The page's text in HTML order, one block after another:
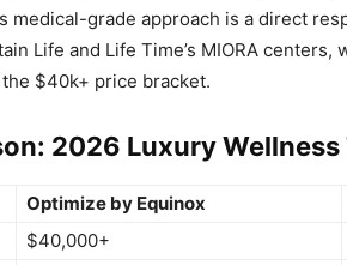
medical-grade approach is a direct
Life and Life Time’s MIORA centers,
$40k+ price bracket.
2026 Luxury Wellness
Optimize by Equinox
$40,000+